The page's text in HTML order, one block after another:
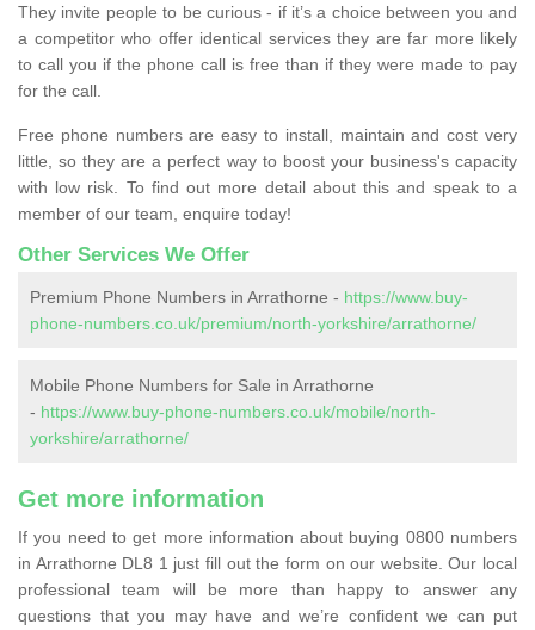
They invite people to be curious - if it’s a choice between you and
a competitor who offer identical services they are far more likely
to call you if the phone call is free than if they were made to pay
for the call.
Free phone numbers are easy to install, maintain and cost very
little, so they are a perfect way to boost your business's capacity
with low risk. To find out more detail about this and speak to a
member of our team, enquire today!
Other Services We Offer
Premium Phone Numbers in Arrathorne - https://www.buy-
phone-numbers.co.uk/premium/north-yorkshire/arrathorne/
Mobile Phone Numbers for Sale in Arrathorne
- https://www.buy-phone-numbers.co.uk/mobile/north-
yorkshire/arrathorne/
Get more information
If you need to get more information about buying 0800 numbers
in Arrathorne DL8 1 just fill out the form on our website. Our local
professional team will be more than happy to answer any
questions that you may have and we’re confident we can put